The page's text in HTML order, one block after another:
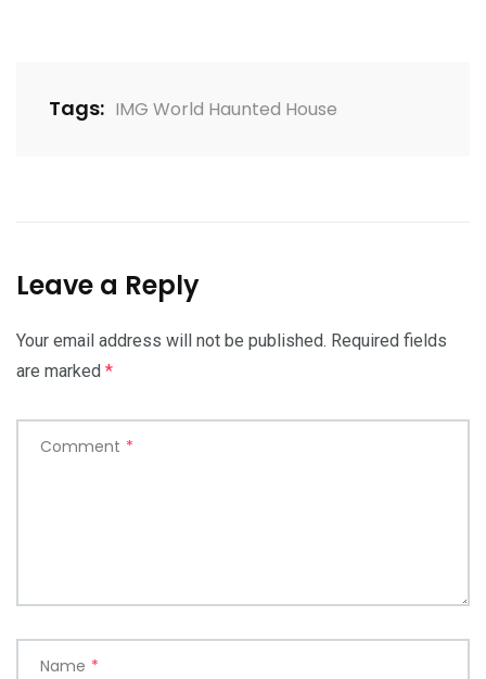
Tags: IMG World Haunted House
Leave a Reply
Your email address will not be published. Required fields
are marked *
Comment *
Name *